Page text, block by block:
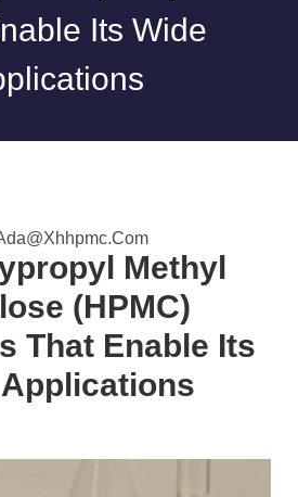
Its Wide
Methyl
(HPMC)
That Enable Its